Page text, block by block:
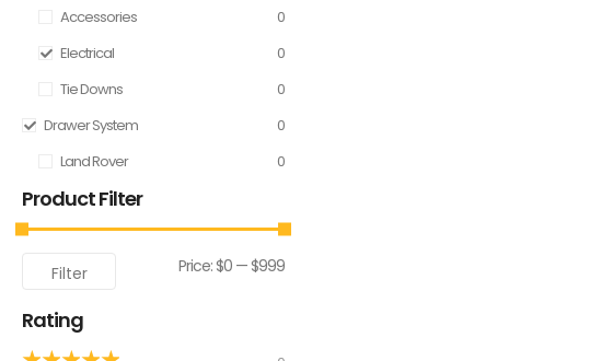
Accessories
0
Electrical
0
Tie Downs
0
Drawer System
0
Land Rover
0
Product Filter
Filter Price:$0 —$999
Rating